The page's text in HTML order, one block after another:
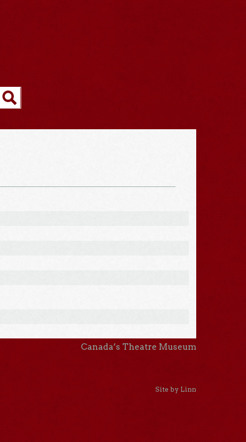
Canada’s Theatre Museum
Site by Linn